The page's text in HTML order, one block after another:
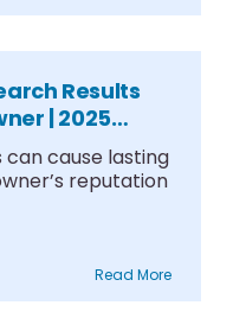
Results
2025
cause lasting
reputation
Read More